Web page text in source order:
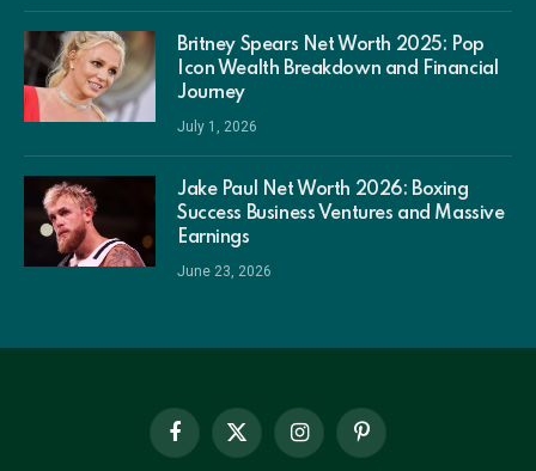
Britney Spears Net Worth 2025: Pop
Icon Wealth Breakdown and Financial
Journey
July 1, 2026
Jake Paul Net Worth 2026: Boxing
Success Business Ventures and Massive
Earnings
June 23, 2026
Facebook
X
InstagramPinterest